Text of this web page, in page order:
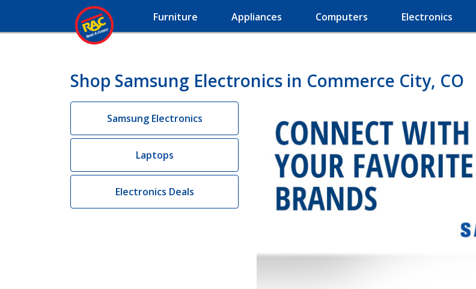
Furniture Appliances Computers Electronics
Shop Samsung Electronics in Commerce City, CO
Samsung Electronics
Laptops
Electronics Deals